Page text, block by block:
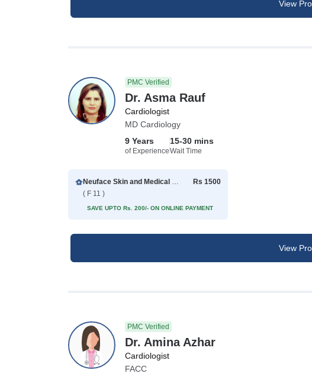
View
PMC Verified
Dr. Asma Rauf
Cardiologist
MD Cardiology
9 Years
of Experience
15-30 mins
Wait Time
Neuface Skin and Medical Center
( F 11 )
Rs 1500
SAVE UPTO Rs. 200/- ON ONLINE PAYMENT
View
PMC Verified
Dr. Amina Azhar
Cardiologist
FACC